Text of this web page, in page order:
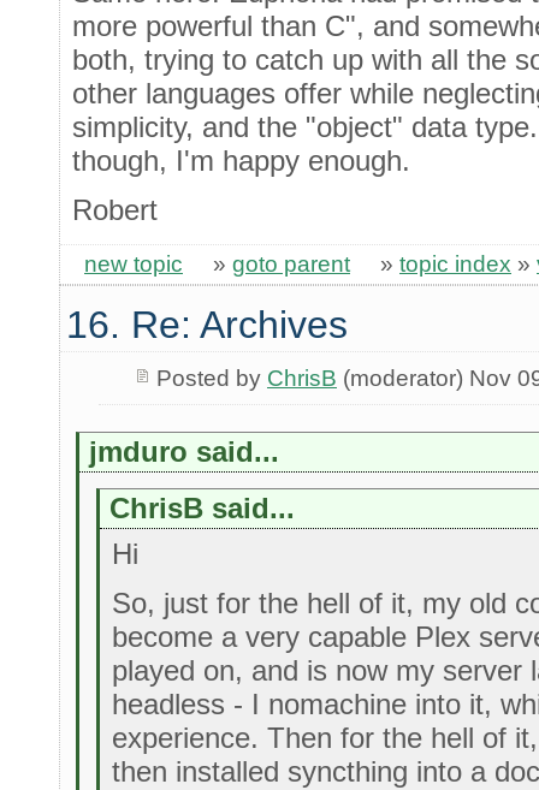
more powerful than C", and
both, trying to catch up with all the
other languages offer while
simplicity, and the "object" data
though, I'm happy enough.
Robert
new topic » goto parent » topic index »
16. Re: Archives
Posted by ChrisB (moderator) Nov
jmduro said...
ChrisB said...
Hi
So, just for the hell of it, my old
become a very capable Plex
played on, and is now my server
headless - I nomachine into it,
experience. Then for the hell of
then installed syncthing into a